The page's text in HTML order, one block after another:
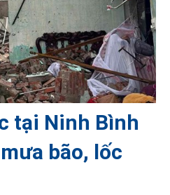
tại Ninh Bình
bão, lốc